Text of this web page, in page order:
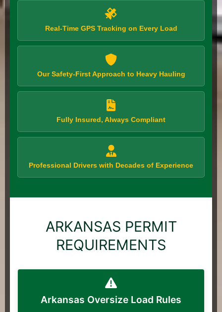
Real-Time GPS Tracking on Every Load
Our Safety-First Approach to Heavy Hauling
Fully Insured, Always Compliant
Professional Drivers with Decades of Experience
ARKANSAS PERMIT
REQUIREMENTS
Arkansas Oversize Load Rules